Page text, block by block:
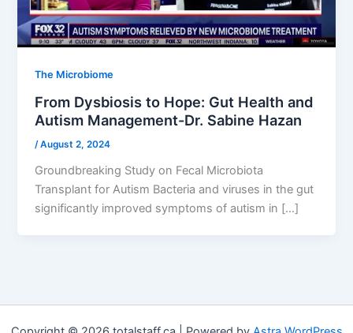
The Microbiome
From Dysbiosis to Hope: Gut Health and
Autism Management-Dr. Sabine Hazan
/August 2, 2024
Groundbreaking Study on Fecal Microbiota
Transplant for Autism Bacteria and viruses in the gut
significantly improved symptoms of autism in […]